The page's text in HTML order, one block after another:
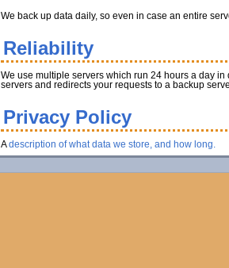
We back up data daily, so even in case an entire
Reliability
We use multiple servers which run 24 hours a day
servers and redirects your requests to a backup
Privacy Policy
Adescription of what data we store, and how long.